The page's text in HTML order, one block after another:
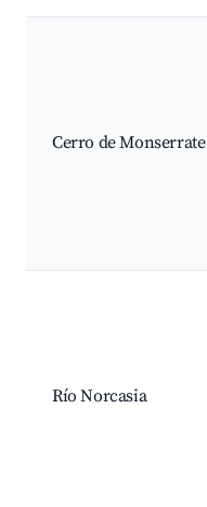
Cerro de Monserrate
Río Norcasia